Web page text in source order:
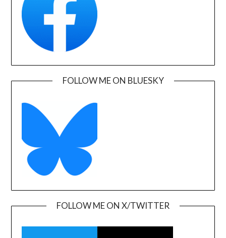
FOLLOW ME ON BLUESKY
FOLLOW ME ON X/TWITTER